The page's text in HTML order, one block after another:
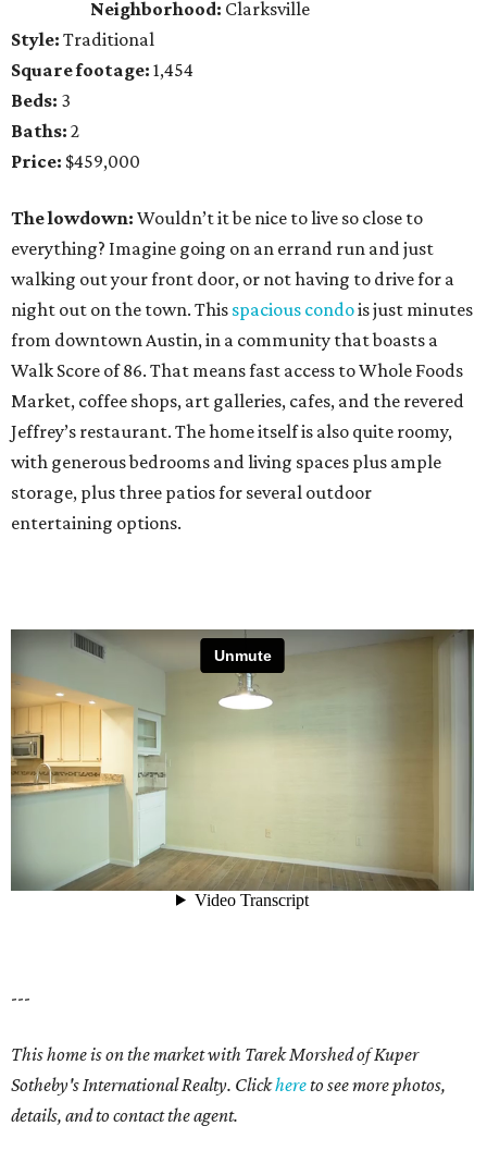
Neighborhood: Clarksville
Style: Traditional
Square footage: 1,454
Beds: 3
Baths: 2
Price: $459,000
The lowdown: Wouldn’t it be nice to live so close to
everything? Imagine going on an errand run and just
walking out your front door, or not having to drive for a
night out on the town. This spacious condois just minutes
from downtown Austin, in a community that boasts a
Walk Score of 86. That means fast access to Whole Foods
Market, coffee shops, art galleries, cafes, and the revered
Jeffrey’s restaurant. The home itself is also quite roomy,
with generous bedrooms and living spaces plus ample
storage, plus three patios for several outdoor
entertaining options.
---
This home is on the market with Tarek Morshed of Kuper
Sotheby's International Realty. Clickhereto see more photos,
details, and to contact the agent.